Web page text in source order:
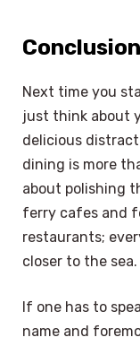
Conclusion
Next time you
just think about
delicious
dining is more
about polishing
ferry cafes and
restaurants;
closer to the sea.
If one has to
name and